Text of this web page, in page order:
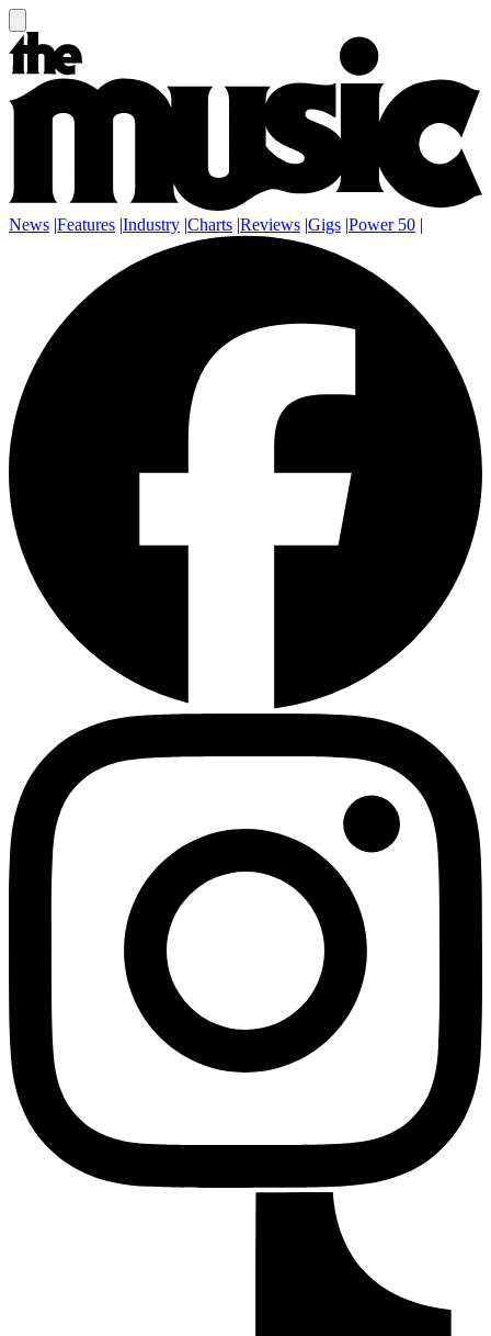
News |Features |Industry |Charts |Reviews |Gigs |Power 50 |